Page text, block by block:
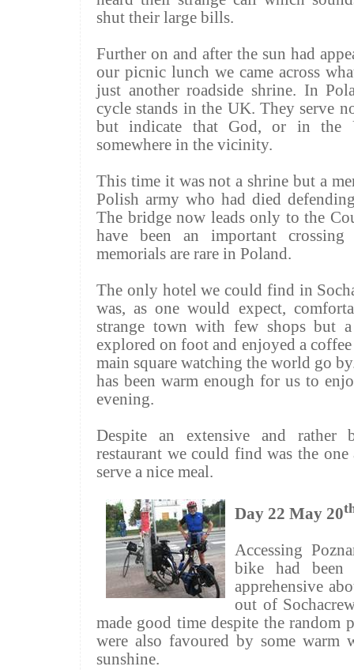
shut their large bills.
Further on and after the sun had
our picnic lunch we came across
just another roadside shrine. In
cycle stands in the UK. They serve
but indicate that God, or in the
somewhere in the vicinity.
This time it was not a shrine but a
Polish army who had died
The bridge now leads only to the
have been an important
memorials are rare in Poland.
The only hotel we could find in
was, as one would expect,
strange town with few shops but
explored on foot and enjoyed a
main square watching the world go
has been warm enough for us to
evening.
Despite an extensive and rather
restaurant we could find was the
serve a nice meal.
Day 22 May 20
Accessing
bike had
apprehensive
out of
made good time despite the random
were also favoured by some warm
sunshine.